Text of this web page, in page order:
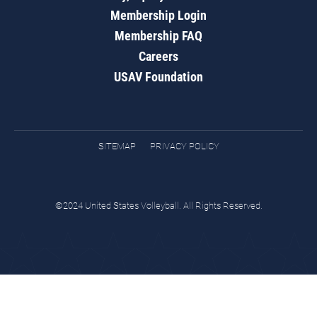
Membership Login
Membership FAQ
Careers
USAV Foundation
SITEMAP PRIVACY POLICY
©2024 United States Volleyball. All Rights Reserved.